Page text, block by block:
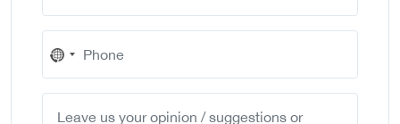
No
country